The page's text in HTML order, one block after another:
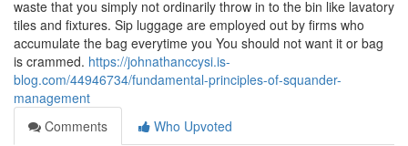
waste that you simply not ordinarily throw in to the bin like lavatory
tiles and fixtures. Sip luggage are employed out by firms who
accumulate the bag everytime you You should not want it or bag
is crammed. https://johnathanccysi.is-
blog.com/44946734/fundamental-principles-of-squander-
management
Comments
Who Upvoted